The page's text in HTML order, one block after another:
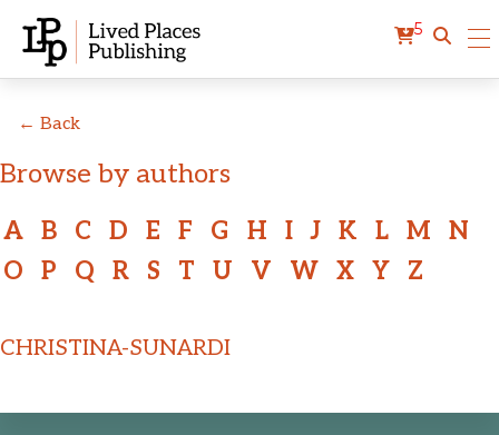
5
← Back
Browse by authors
A B C D E F G H I J K L M
N
O
P Q R S T U V W X Y Z
CHRISTINA-SUNARDI